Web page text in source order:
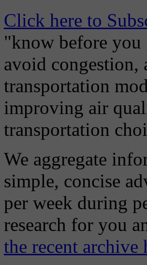
Click here to
"know before you
avoid congestion,
transportation
improving air
transportation
We aggregate
simple, concise
per week during
research for you
the recent archive